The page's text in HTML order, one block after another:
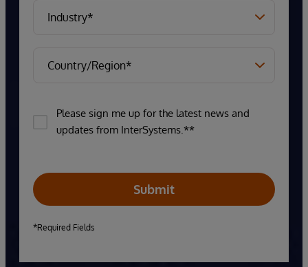
Please sign me up for the latest news and
updates from InterSystems.**
Submit
*Required Fields